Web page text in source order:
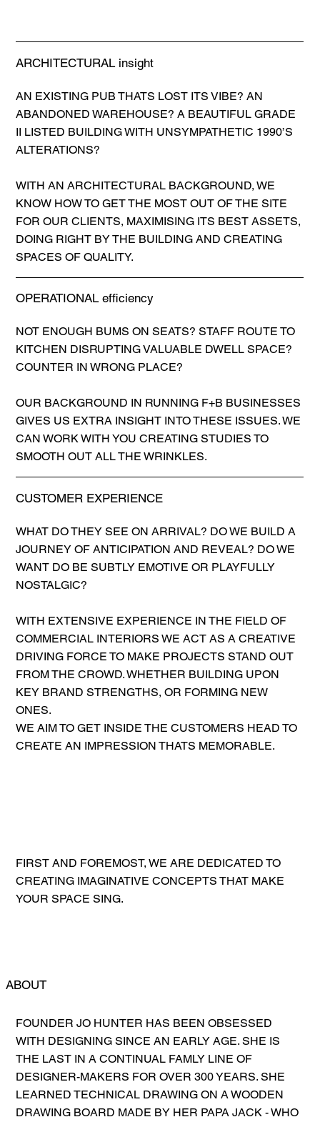
FIRST AND FOREMOST, WE ARE DEDICATED TO
CREATING IMAGINATIVE CONCEPTS THAT MAKE
YOUR SPACE SING.
ARCHITECTURAL insight
AN EXISTING PUB THATS LOST ITS VIBE? AN
ABANDONED WAREHOUSE? A BEAUTIFUL GRADE
II LISTED BUILDING WITH UNSYMPATHETIC 1990’S
ALTERATIONS?
WITH AN ARCHITECTURAL BACKGROUND, WE
KNOW HOW TO GET THE MOST OUT OF THE SITE
FOR OUR CLIENTS, MAXIMISING ITS BEST ASSETS,
DOING RIGHT BY THE BUILDING AND CREATING
SPACES OF QUALITY.
OPERATIONAL efficiency
NOT ENOUGH BUMS ON SEATS? STAFF ROUTE TO
KITCHEN DISRUPTING VALUABLE DWELL SPACE?
COUNTER IN WRONG PLACE?
OUR BACKGROUND IN RUNNING F+B BUSINESSES
GIVES US EXTRA INSIGHT INTO THESE ISSUES. WE
CAN WORK WITH YOU CREATING STUDIES TO
SMOOTH OUT ALL THE WRINKLES.
CUSTOMER EXPERIENCE
WHAT DO THEY SEE ON ARRIVAL? DO WE BUILD A
JOURNEY OF ANTICIPATION AND REVEAL? DO WE
WANT DO BE SUBTLY EMOTIVE OR PLAYFULLY
NOSTALGIC?
WITH EXTENSIVE EXPERIENCE IN THE FIELD OF
COMMERCIAL INTERIORS WE ACT AS A CREATIVE
DRIVING FORCE TO MAKE PROJECTS STAND OUT
FROM THE CROWD. WHETHER BUILDING UPON
KEY BRAND STRENGTHS, OR FORMING NEW
ONES.
WE AIM TO GET INSIDE THE CUSTOMERS HEAD TO
CREATE AN IMPRESSION THATS MEMORABLE.
ABOUT
FOUNDER JO HUNTER HAS BEEN OBSESSED
WITH DESIGNING SINCE AN EARLY AGE. SHE IS
THE LAST IN A CONTINUAL FAMLY LINE OF
DESIGNER-MAKERS FOR OVER 300 YEARS. SHE
LEARNED TECHNICAL DRAWING ON A WOODEN
DRAWING BOARD MADE BY HER PAPA JACK - WHO